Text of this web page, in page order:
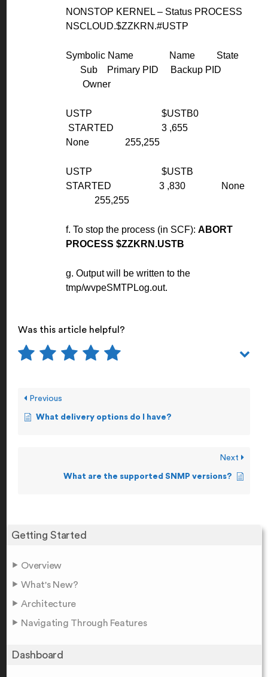
Getting Started
Overview
What's New?
Architecture
Navigating Through Features
Dashboard
NONSTOP KERNEL – Status PROCESS
NSCLOUD.$ZZKRN.#USTP
Symbolic Name Name State
Sub Primary PID Backup PID
Owner
USTP $USTB0
STARTED 3 ,655
None 255,255
USTP $USTB
STARTED 3 ,830 None
255,255
f. To stop the process (in SCF): ABORT
PROCESS $ZZKRN.USTB
g. Output will be written to the
tmp/wvpeSMTPLog.out.
Was this article helpful?
Previous
What delivery options do I have?
Next
What are the supported SNMP versions?